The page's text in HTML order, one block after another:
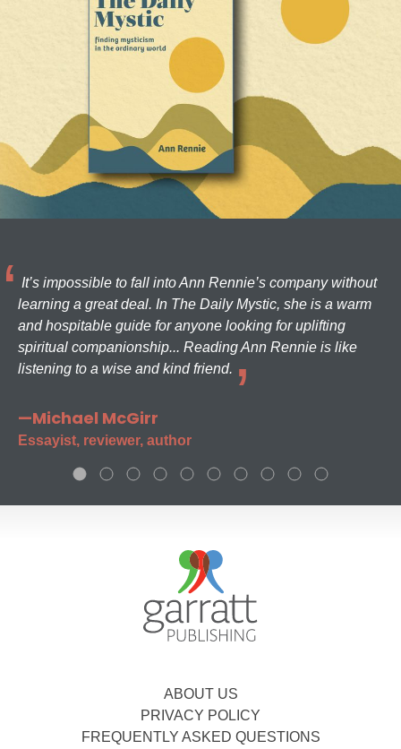
It’s impossible to fall into Ann Rennie’s company without
learning a great deal. In The Daily Mystic, she is a warm
and hospitable guide for anyone looking for uplifting
spiritual companionship... Reading Ann Rennie is like
listening to a wise and kind friend.
—Michael McGirr
Essayist, reviewer, author
ABOUT US
PRIVACY POLICY
FREQUENTLY ASKED QUESTIONS